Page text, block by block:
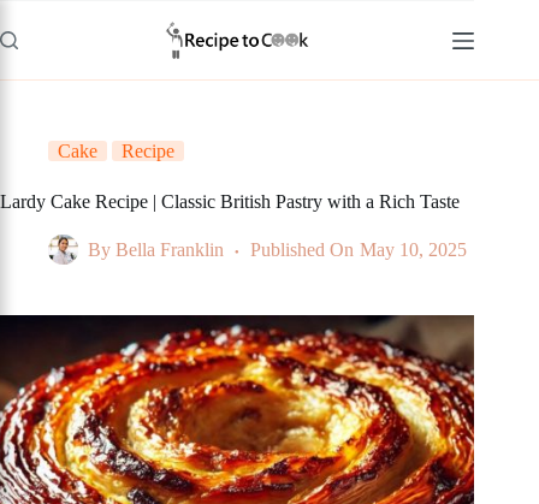
to
content
Cake Recipe
Lardy Cake Recipe | Classic British Pastry with a Rich Taste
By Bella Franklin Published On May 10, 2025